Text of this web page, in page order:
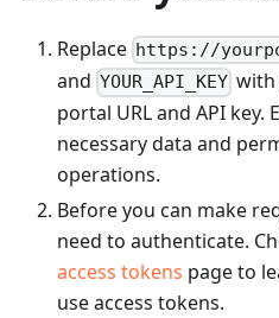
Replace https://
and YOUR_API_KEY with
portal URL and API key.
necessary data and
operations.
Before you can make
need to authenticate.
access tokens page to
use access tokens.